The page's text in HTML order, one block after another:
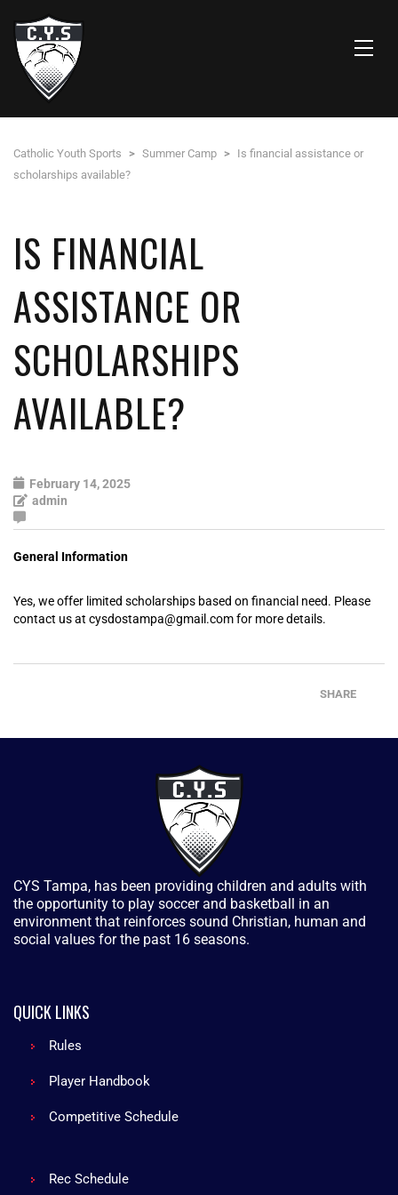
Catholic Youth Sports > Summer Camp > Is financial assistance or
scholarships available?
IS FINANCIAL
ASSISTANCE OR
SCHOLARSHIPS
AVAILABLE?
February 14, 2025
admin
General Information
Yes, we offer limited scholarships based on financial need. Please
contact us at cysdostampa@gmail.com for more details.
SHARE
CYS Tampa, has been providing children and adults with
the opportunity to play soccer and basketball in an
environment that reinforces sound Christian, human and
social values for the past 16 seasons.
QUICK LINKS
Rules
Player Handbook
Competitive Schedule
Rec Schedule